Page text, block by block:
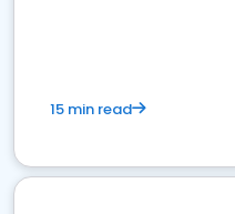
15 min read